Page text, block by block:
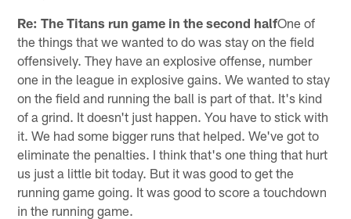
Re: The Titans run game in the second halfOne of
the things that we wanted to do was stay on the field
offensively. They have an explosive offense, number
one in the league in explosive gains. We wanted to stay
on the field and running the ball is part of that. It's kind
of a grind. It doesn't just happen. You have to stick with
it. We had some bigger runs that helped. We've got to
eliminate the penalties. I think that's one thing that hurt
us just a little bit today. But it was good to get the
running game going. It was good to score a touchdown
in the running game.